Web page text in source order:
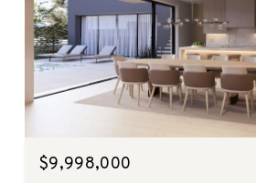
$9,998,000